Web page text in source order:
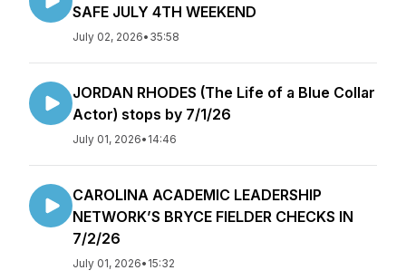
SAFE JULY 4TH WEEKEND
July 02, 2026• 35:58
JORDAN RHODES (The Life of a Blue Collar
Actor) stops by 7/1/26
July 01, 2026• 14:46
CAROLINA ACADEMIC LEADERSHIP
NETWORK’S BRYCE FIELDER CHECKS IN
7/2/26
July 01, 2026• 15:32